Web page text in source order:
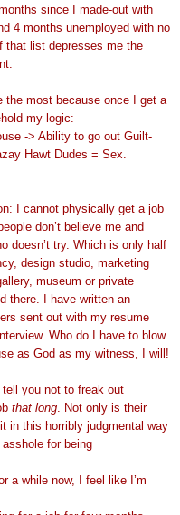
since I made-out with
4 months unemployed with no
that list depresses me the
the most because once I get a
my logic:
-> Ability to go out Guilt-
Hawt Dudes = Sex.
I cannot physically get a job
don’t believe me and
doesn’t try. Which is only half
design studio, marketing
museum or private
there. I have written an
sent out with my resume
Who do I have to blow
as God as my witness, I will!
you not to freak out
that long . Not only is their
in this horribly judgmental way
for being
a while now, I feel like I’m